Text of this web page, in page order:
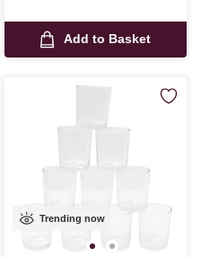
Add to Basket
Trending now